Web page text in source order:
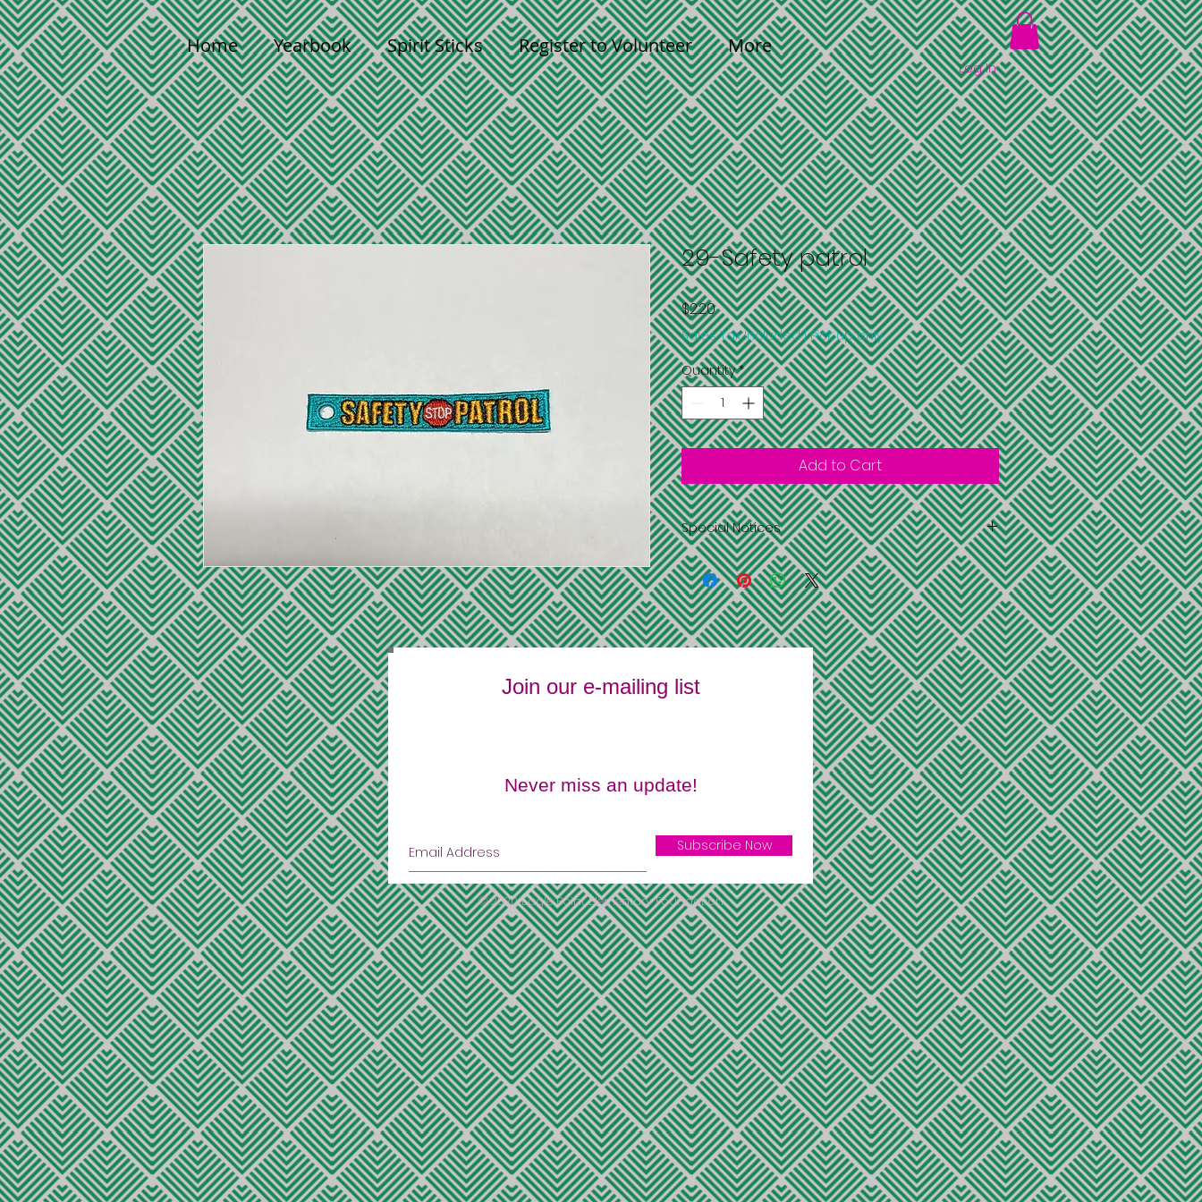
Home Yearbook Spirit Sticks Register to Volunteer More
Log In
29-Safety patrol
$2.20Price
Sales Tax Included|Pick up only
Quantity *
Add to Cart
Special Notices
Shipping is free within the U.S. to the shipping
address you provide on the purchase
information
All items have limited quatities and sold while
supplies last
No returns or exchanges
Join our e-mailing list
Never miss an update!
Subscribe Now
© 2020 Eagle Point Elementary Foundation